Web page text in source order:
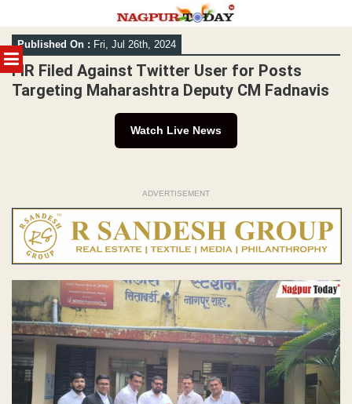
MENU
Skip
to
content
Published On : Fri, Jul 26th, 2024
FIR Filed Against Twitter User for Posts
Targeting Maharashtra Deputy CM Fadnavis
Watch Live News
ADVERTISEMENT